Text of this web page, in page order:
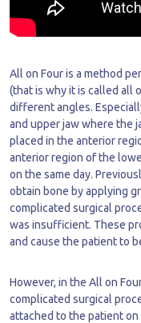
All on Four is a method
(that is why it is called all
different angles.
and upper jaw where the
placed in the anterior
anterior region of the
on the same day.
obtain bone by applying
complicated surgical
was insufficient. These
and cause the patient to
However, in the All on
complicated surgical
attached to the patient